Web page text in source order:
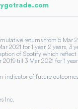
returns from 5 Mar
2021 for 1 year, 2 years, 3
of Spotify which
till 3 Mar 2021 for 1
indicator of future
Inc.